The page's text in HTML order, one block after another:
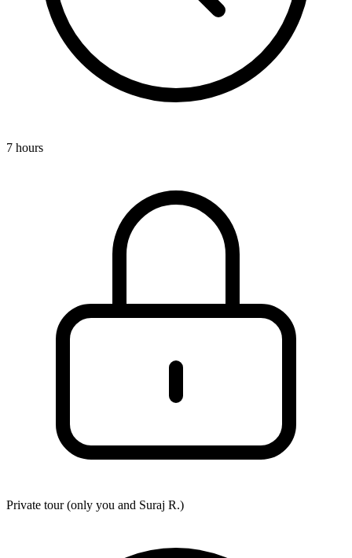
7 hours
Private tour (only you and Suraj R.)